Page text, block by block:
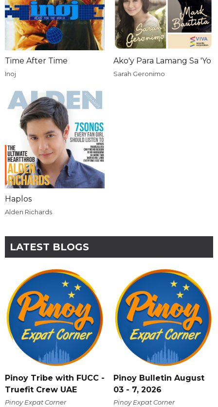
Time After Time
Inoj
Ako'y Para Lamang Sa 'Yo
Sarah Geronimo
Haplos
Alden Richards
LATEST BLOGS
Pinoy Tribe with FUCC -
Truefit Crew UAE
Pinoy Expat Corner
Pinoy Bulletin August
03 - 7, 2026
Pinoy Expat Corner